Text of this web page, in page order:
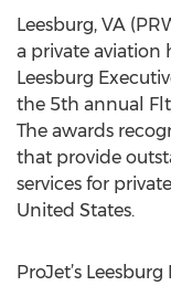
Leesburg, VA
a private aviation
Leesburg
the 5th annual
The awards
that provide
services for
United States.
ProJet’s